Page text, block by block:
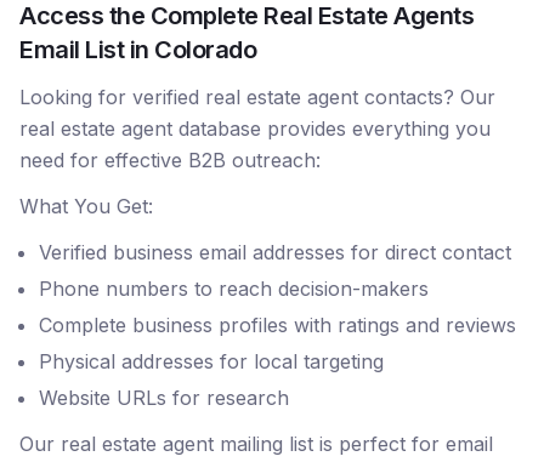
Access the Complete Real Estate Agents
Email List in Colorado
Looking for verified real estate agent contacts? Our
real estate agent database provides everything you
need for effective B2B outreach:
What You Get:
Verified business email addresses for direct contact
Phone numbers to reach decision-makers
Complete business profiles with ratings and reviews
Physical addresses for local targeting
Website URLs for research
Our real estate agent mailing list is perfect for email